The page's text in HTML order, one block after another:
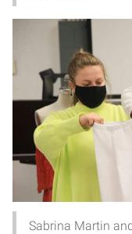
Sabrina Martin